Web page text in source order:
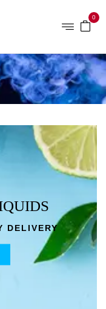
0
DELIVERY